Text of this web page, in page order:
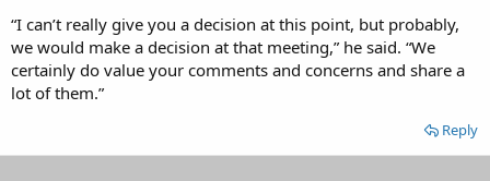
“I can’t really give you a decision at this point, but probably,
we would make a decision at that meeting,” he said. “We
certainly do value your comments and concerns and share a
lot of them.”
Reply